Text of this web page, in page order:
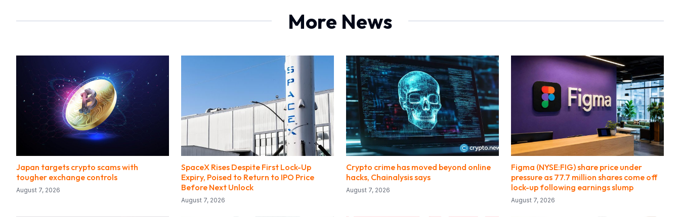
More News
Japan targets crypto scams with
tougher exchange controls
August 7, 2026
SpaceX Rises Despite First Lock-Up
Expiry, Poised to Return to IPO Price
Before Next Unlock
August 7, 2026
Crypto crime has moved beyond online
hacks, Chainalysis says
August 7, 2026
Figma (NYSE:FIG) share price under
pressure as 77.7 million shares come off
lock-up following earnings slump
August 7, 2026